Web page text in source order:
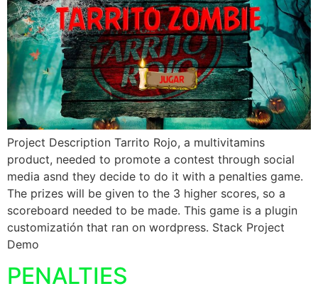
Project Description Tarrito Rojo, a multivitamins
product, needed to promote a contest through social
media asnd they decide to do it with a penalties game.
The prizes will be given to the 3 higher scores, so a
scoreboard needed to be made. This game is a plugin
customizatión that ran on wordpress. Stack Project
Demo
PENALTIES